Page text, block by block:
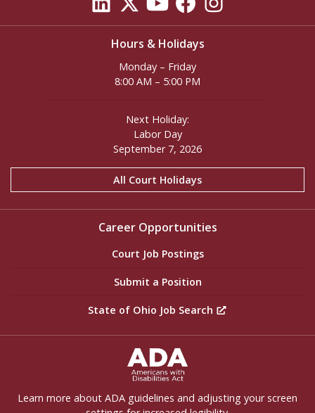
Hours & Holidays
Monday – Friday
8:00 AM – 5:00 PM
Next Holiday:
Labor Day
September 7, 2026
All Court Holidays
Career Opportunities
Court Job Postings
Submit a Position
State of Ohio Job Search
Learn more about ADA guidelines and adjusting your screen